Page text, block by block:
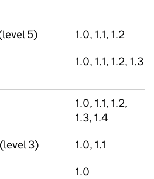
5)
1.0, 1.1, 1.2
1.0, 1.1, 1.2, 1.3
1.0, 1.1, 1.2,
1.3, 1.4
3)
1.0, 1.1
1.0